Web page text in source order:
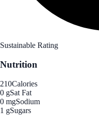
Sustainable Rating
Nutrition
210Calories
0 gSat Fat
0 mgSodium
1 gSugars